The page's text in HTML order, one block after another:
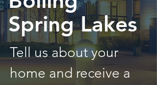
Spring Lakes
Tell us about your
home and receive a